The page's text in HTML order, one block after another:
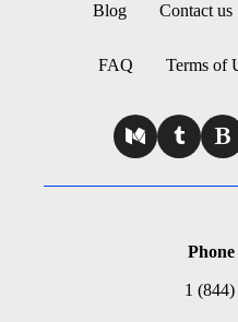
Blog Contact us
FAQ Terms of
1